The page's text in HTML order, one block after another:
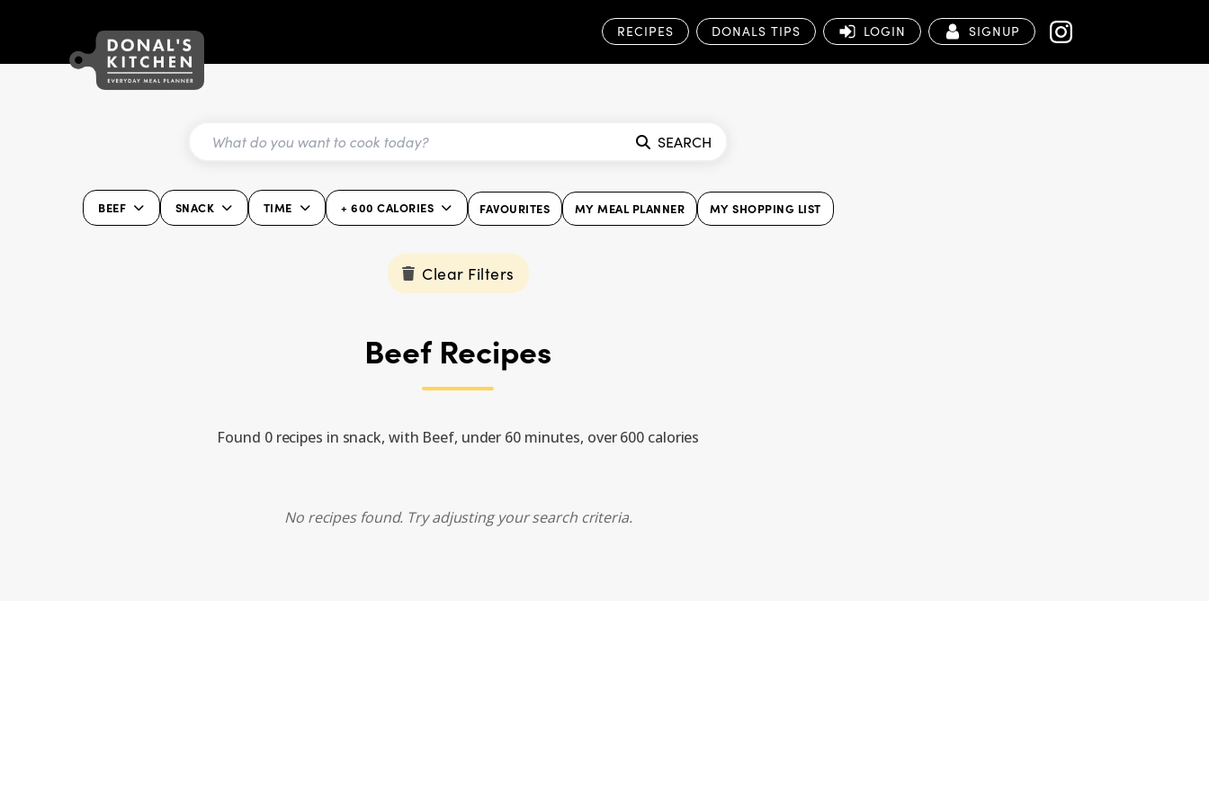
RECIPES DONALS TIPS LOGIN SIGNUP
SEARCH
BEEF SNACK TIME + 600 CALORIES FAVOURITES MY MEAL PLANNER MY SHOPPING LIST
Clear Filters
Beef Recipes
Found 0 recipes in snack, with Beef, under 60 minutes, over 600 calories
No recipes found. Try adjusting your search criteria.